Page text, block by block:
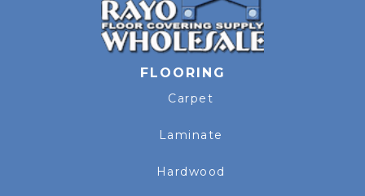
FLOORING
Carpet
Laminate
Hardwood